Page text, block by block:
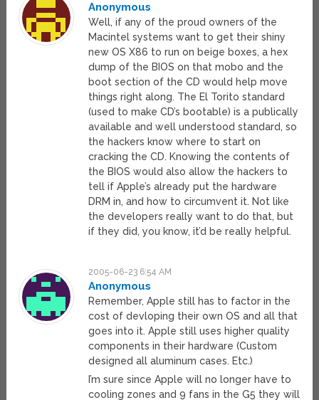
Anonymous
Well, if any of the proud owners of the
Macintel systems want to get their shiny
new OS X86 to run on beige boxes, a hex
dump of the BIOS on that mobo and the
boot section of the CD would help move
things right along. The El Torito standard
(used to make CD’s bootable) is a publically
available and well understood standard, so
the hackers know where to start on
cracking the CD. Knowing the contents of
the BIOS would also allow the hackers to
tell if Apple’s already put the hardware
DRM in, and how to circumvent it. Not like
the developers really want to do that, but
if they did, you know, it’d be really helpful.
2005-06-23 6:54 AM
Anonymous
Remember, Apple still has to factor in the
cost of devloping their own OS and all that
goes into it. Apple still uses higher quality
components in their hardware (Custom
designed all aluminum cases. Etc.)
I’m sure since Apple will no longer have to
cooling zones and 9 fans in the G5 they will